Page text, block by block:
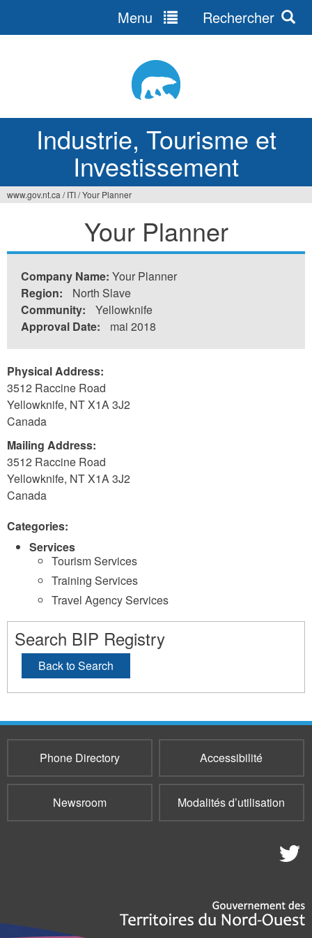
Industrie, Tourisme et
Investissement
Menu Rechercher
ici
www.gov.nt.ca / ITI/Your Planner
Your Planner
Company Name: Your Planner
Region:
North Slave
Community:
Yellowknife
Approval Date:
mai 2018
Physical Address:
3512 Raccine Road
Yellowknife, NTX1A 3J2
Canada
Mailing Address:
3512 Raccine Road
Yellowknife, NTX1A 3J2
Canada
Categories:
Services
Tourism Services
Training Services
Travel Agency Services
Search BIP Registry
Back to Search
Phone Directory Accessibilité
Newsroom Modalités d’utilisation